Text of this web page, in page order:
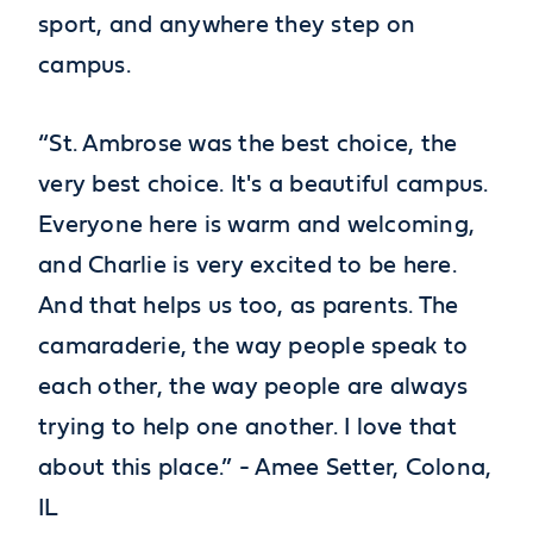
sport, and anywhere they step on
campus.
“St. Ambrose was the best choice, the
very best choice. It's a beautiful campus.
Everyone here is warm and welcoming,
and Charlie is very excited to be here.
And that helps us too, as parents. The
camaraderie, the way people speak to
each other, the way people are always
trying to help one another. I love that
about this place.” - Amee Setter, Colona,
IL